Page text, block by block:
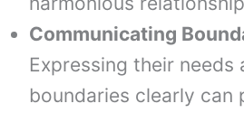
Communicating
Expressing their needs
boundaries clearly can